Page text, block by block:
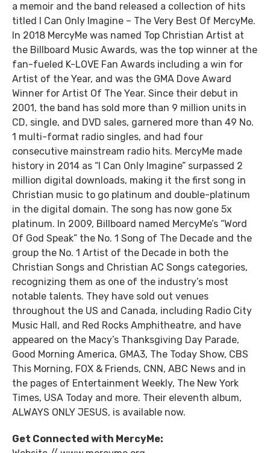
a memoir and the band released a collection of hits
titled I Can Only Imagine – The Very Best Of MercyMe.
In 2018 MercyMe was named Top Christian Artist at
the Billboard Music Awards, was the top winner at the
fan-fueled K-LOVE Fan Awards including a win for
Artist of the Year, and was the GMA Dove Award
Winner for Artist Of The Year. Since their debut in
2001, the band has sold more than 9 million units in
CD, single, and DVD sales, garnered more than 49 No.
1 multi-format radio singles, and had four
consecutive mainstream radio hits. MercyMe made
history in 2014 as “I Can Only Imagine” surpassed 2
million digital downloads, making it the first song in
Christian music to go platinum and double-platinum
in the digital domain. The song has now gone 5x
platinum. In 2009, Billboard named MercyMe’s “Word
Of God Speak” the No. 1 Song of The Decade and the
group the No. 1 Artist of the Decade in both the
Christian Songs and Christian AC Songs categories,
recognizing them as one of the industry’s most
notable talents. They have sold out venues
throughout the US and Canada, including Radio City
Music Hall, and Red Rocks Amphitheatre, and have
appeared on the Macy’s Thanksgiving Day Parade,
Good Morning America, GMA3, The Today Show, CBS
This Morning, FOX & Friends, CNN, ABC News and in
the pages of Entertainment Weekly, The New York
Times, USA Today and more. Their eleventh album,
ALWAYS ONLY JESUS, is available now.
Get Connected with MercyMe: